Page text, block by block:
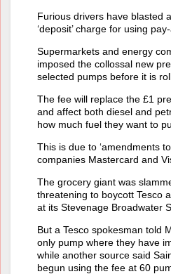
Furious drivers have blasted
‘deposit’ charge for using
Supermarkets and energy
imposed the collossal new
selected pumps before it is
The fee will replace the £1
and affect both diesel and
how much fuel they want to
This is due to ‘amendments
companies Mastercard and
The grocery giant was
threatening to boycott Tesco
at its Stevenage Broadwater
But a Tesco spokesman told
only pump where they have
while another source said
begun using the fee at 60